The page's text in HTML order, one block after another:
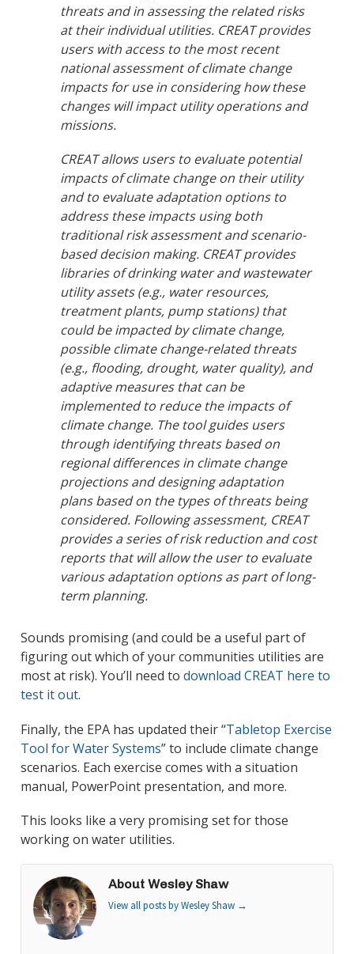
threats and in assessing the related risks
at their individual utilities. CREAT provides
users with access to the most recent
national assessment of climate change
impacts for use in considering how these
changes will impact utility operations and
missions.
CREAT allows users to evaluate potential
impacts of climate change on their utility
and to evaluate adaptation options to
address these impacts using both
traditional risk assessment and scenario-
based decision making. CREAT provides
libraries of drinking water and wastewater
utility assets (e.g., water resources,
treatment plants, pump stations) that
could be impacted by climate change,
possible climate change-related threats
(e.g., flooding, drought, water quality), and
adaptive measures that can be
implemented to reduce the impacts of
climate change. The tool guides users
through identifying threats based on
regional differences in climate change
projections and designing adaptation
plans based on the types of threats being
considered. Following assessment, CREAT
provides a series of risk reduction and cost
reports that will allow the user to evaluate
various adaptation options as part of long-
term planning.
Sounds promising (and could be a useful part of
figuring out which of your communities utilities are
most at risk). You’ll need to download CREAT here to
test it out.
Finally, the EPA has updated their “Tabletop Exercise
Tool for Water Systems” to include climate change
scenarios. Each exercise comes with a situation
manual, PowerPoint presentation, and more.
This looks like a very promising set for those
working on water utilities.
About Wesley Shaw
View all posts by Wesley Shaw →